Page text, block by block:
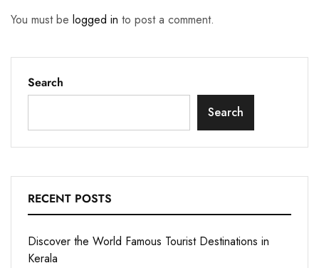
You must be logged in to post a comment.
Search
Search
RECENT POSTS
Discover the World Famous Tourist Destinations in
Kerala